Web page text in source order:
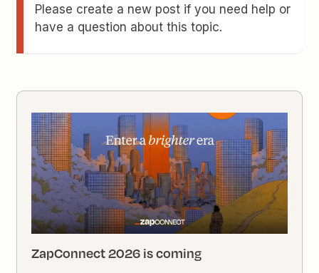
Please create a new post if you need help or
have a question about this topic.
ZapConnect 2026 is coming